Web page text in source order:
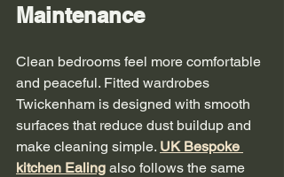
Maintenance
Clean bedrooms feel more comfortable
and peaceful. Fitted wardrobes
Twickenham is designed with smooth
surfaces that reduce dust buildup and
make cleaning simple. UK Bespoke
kitchen Ealing also follows the same